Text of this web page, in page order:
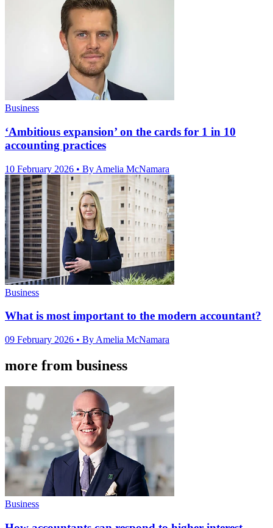
Business
‘Ambitious expansion’ on the cards for 1 in 10
accounting practices
10 February 2026 • By Amelia McNamara
Business
What is most important to the modern accountant?
09 February 2026 • By Amelia McNamara
more from business
Business